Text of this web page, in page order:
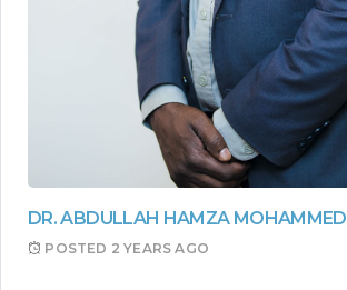
DR. ABDULLAH HAMZA MOHAMMED
POSTED 2 YEARS AGO